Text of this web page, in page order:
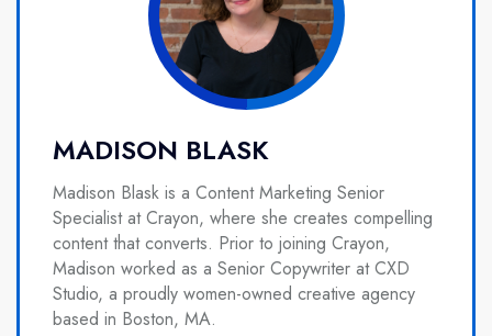
MADISON BLASK
Madison Blask is a Content Marketing Senior
Specialist at Crayon, where she creates compelling
content that converts. Prior to joining Crayon,
Madison worked as a Senior Copywriter at CXD
Studio, a proudly women-owned creative agency
based in Boston, MA.